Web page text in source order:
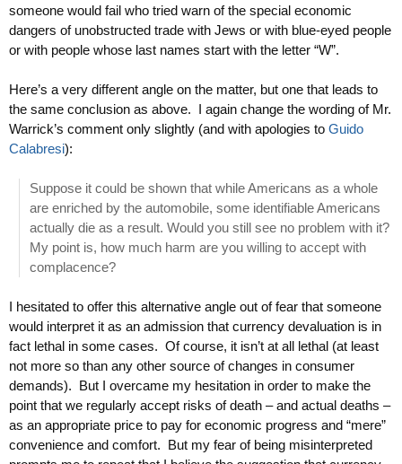
someone would fail who tried warn of the special economic
dangers of unobstructed trade with Jews or with blue-eyed people
or with people whose last names start with the letter “W”.
Here’s a very different angle on the matter, but one that leads to
the same conclusion as above. I again change the wording of Mr.
Warrick’s comment only slightly (and with apologies to Guido
Calabresi):
Suppose it could be shown that while Americans as a whole
are enriched by the automobile, some identifiable Americans
actually die as a result. Would you still see no problem with it?
My point is, how much harm are you willing to accept with
complacence?
I hesitated to offer this alternative angle out of fear that someone
would interpret it as an admission that currency devaluation is in
fact lethal in some cases. Of course, it isn’t at all lethal (at least
not more so than any other source of changes in consumer
demands). But I overcame my hesitation in order to make the
point that we regularly accept risks of death – and actual deaths –
as an appropriate price to pay for economic progress and “mere”
convenience and comfort. But my fear of being misinterpreted